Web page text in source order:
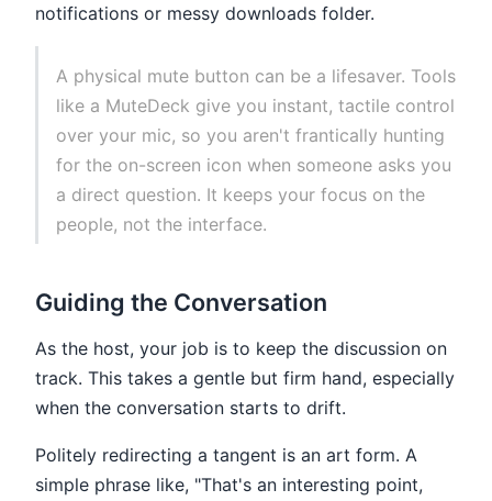
notifications or messy downloads folder.
A physical mute button can be a lifesaver. Tools
like a MuteDeck give you instant, tactile control
over your mic, so you aren't frantically hunting
for the on-screen icon when someone asks you
a direct question. It keeps your focus on the
people, not the interface.
Guiding the Conversation
As the host, your job is to keep the discussion on
track. This takes a gentle but firm hand, especially
when the conversation starts to drift.
Politely redirecting a tangent is an art form. A
simple phrase like, "That's an interesting point,